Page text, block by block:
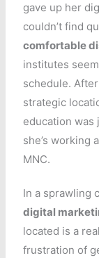
gave up her
couldn’t find
comfortable
institutes
schedule.
strategic
education was
she’s working
MNC.
In a sprawling
digital
located is a
frustration of